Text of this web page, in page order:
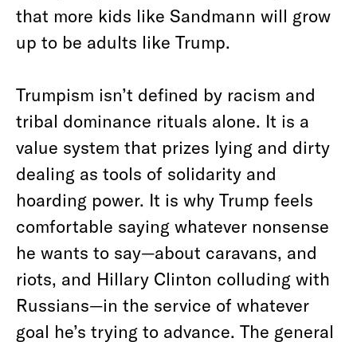
that more kids like Sandmann will grow
up to be adults like Trump.
Trumpism isn’t defined by racism and
tribal dominance rituals alone. It is a
value system that prizes lying and dirty
dealing as tools of solidarity and
hoarding power. It is why Trump feels
comfortable saying whatever nonsense
he wants to say—about caravans, and
riots, and Hillary Clinton colluding with
Russians—in the service of whatever
goal he’s trying to advance. The general